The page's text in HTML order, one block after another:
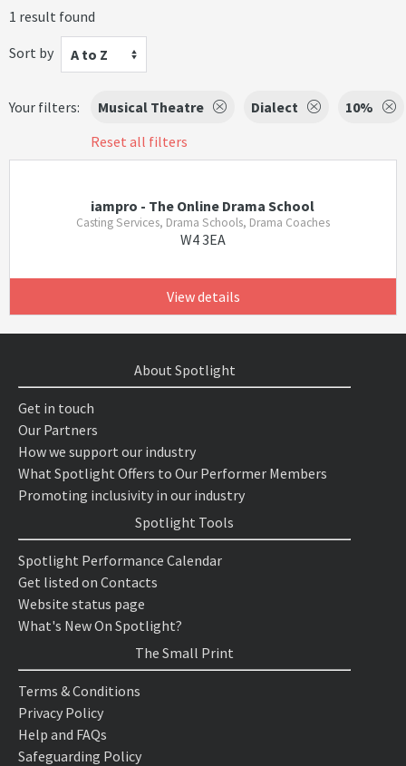
1 result found
Sort by
A to Z
Your filters: Musical Theatre Dialect
10%
Reset all filters
iampro - The Online Drama School
Casting Services, Drama Schools, Drama Coaches
W4 3EA
View details
About Spotlight
Get in touch
Our Partners
How we support our industry
What Spotlight Offers to Our Performer Members
Promoting inclusivity in our industry
Spotlight Tools
Spotlight Performance Calendar
Get listed on Contacts
Website status page
What's New On Spotlight?
The Small Print
Terms & Conditions
Privacy Policy
Help and FAQs
Safeguarding Policy